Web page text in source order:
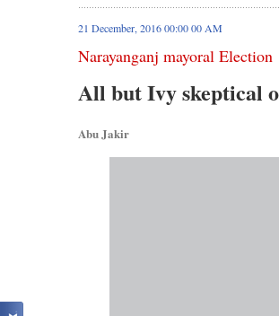
21 December, 2016 00:00 00 AM
Narayanganj mayoral Election
All but Ivy skeptical
Abu Jakir